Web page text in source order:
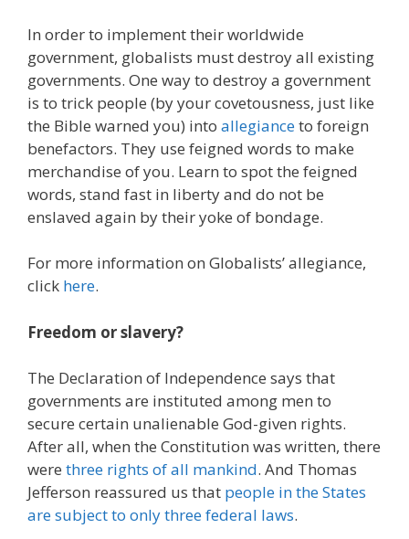
In order to implement their worldwide
government, globalists must destroy all existing
governments. One way to destroy a government
is to trick people (by your covetousness, just like
the Bible warned you) into allegianceto foreign
benefactors. They use feigned words to make
merchandise of you. Learn to spot the feigned
words, stand fast in liberty and do not be
enslaved again by their yoke of bondage.
For more information on Globalists’ allegiance,
click here.
Freedom or slavery?
The Declaration of Independence says that
governments are instituted among men to
secure certain unalienable God-given rights.
After all, when the Constitution was written, there
were three rights of all mankind. And Thomas
Jefferson reassured us that people in the States
are subject to only three federal laws.